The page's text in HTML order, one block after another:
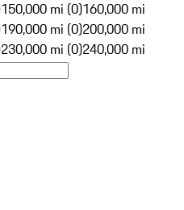
150,000 mi (0)160,000 mi
190,000 mi (0)200,000 mi
230,000 mi (0)240,000 mi